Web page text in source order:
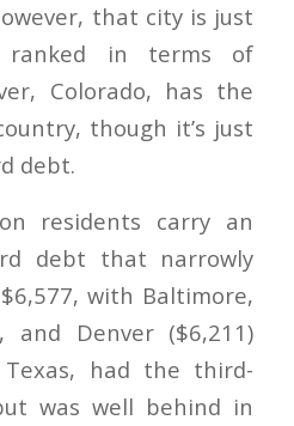
that city is just
ranked in terms of
Colorado, has the
though it’s just
debt.
residents carry an
debt that narrowly
with Baltimore,
and Denver ($6,211)
had the third-
was well behind in